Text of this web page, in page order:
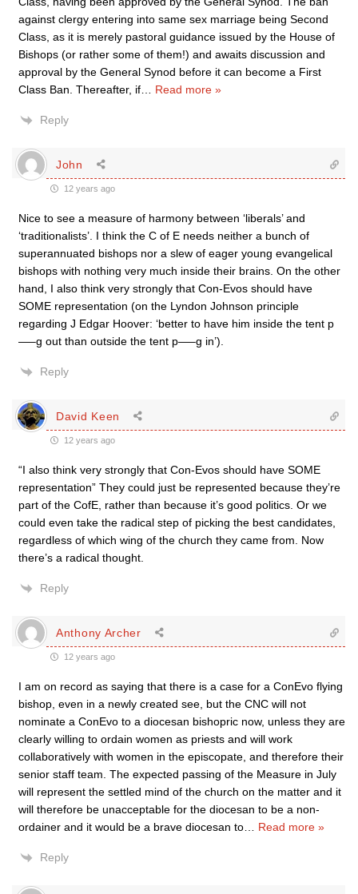
against clergy entering into same sex marriage being Second
Class, as it is merely pastoral guidance issued by the House of
Bishops (or rather some of them!) and awaits discussion and
approval by the General Synod before it can become a First
Class Ban. Thereafter, if
Read more »
Reply
John
12 years ago
Nice to see a measure of harmony between ‘liberals’ and
‘traditionalists’. I think the C of E needs neither a bunch of
superannuated bishops nor a slew of eager young evangelical
bishops with nothing very much inside their brains. On the other
hand, I also think very strongly that Con-Evos should have
SOME representation (on the Lyndon Johnson principle
regarding J Edgar Hoover: ‘better to have him inside the tent p
—–g out than outside the tent p—–g in’).
Reply
David Keen
12 years ago
“I also think very strongly that Con-Evos should have SOME
representation” They could just be represented because they’re
part of the CofE, rather than because it’s good politics. Or we
could even take the radical step of picking the best candidates,
regardless of which wing of the church they came from. Now
there’s a radical thought.
Reply
Anthony Archer
12 years ago
I am on record as saying that there is a case for a ConEvo flying
bishop, even in a newly created see, but the CNC will not
nominate a ConEvo to a diocesan bishopric now, unless they are
clearly willing to ordain women as priests and will work
collaboratively with women in the episcopate, and therefore their
senior staff team. The expected passing of the Measure in July
will represent the settled mind of the church on the matter and it
will therefore be unacceptable for the diocesan to be a non-
ordainer and it would be a brave diocesan to
Read more »
Reply